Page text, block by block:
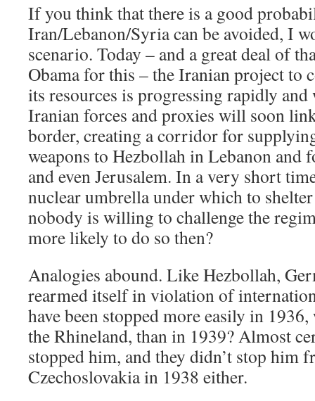
If you think that there is a good
Iran/Lebanon/Syria can be avoided, I
scenario. Today – and a great deal of
Obama for this – the Iranian project to
its resources is progressing rapidly
Iranian forces and proxies will soon
border, creating a corridor for
weapons to Hezbollah in Lebanon and
and even Jerusalem. In a very short
nuclear umbrella under which to
nobody is willing to challenge the
more likely to do so then?
Analogies abound. Like Hezbollah,
rearmed itself in violation of
have been stopped more easily in
the Rhineland, than in 1939? Almost
stopped him, and they didn’t stop him
Czechoslovakia in 1938 either.